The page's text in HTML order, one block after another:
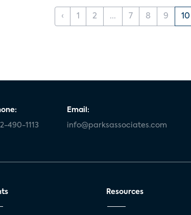
‹ 1 2 ... 7 8 9 10
490-1113
Email:
info@parksassociates.com
Resources